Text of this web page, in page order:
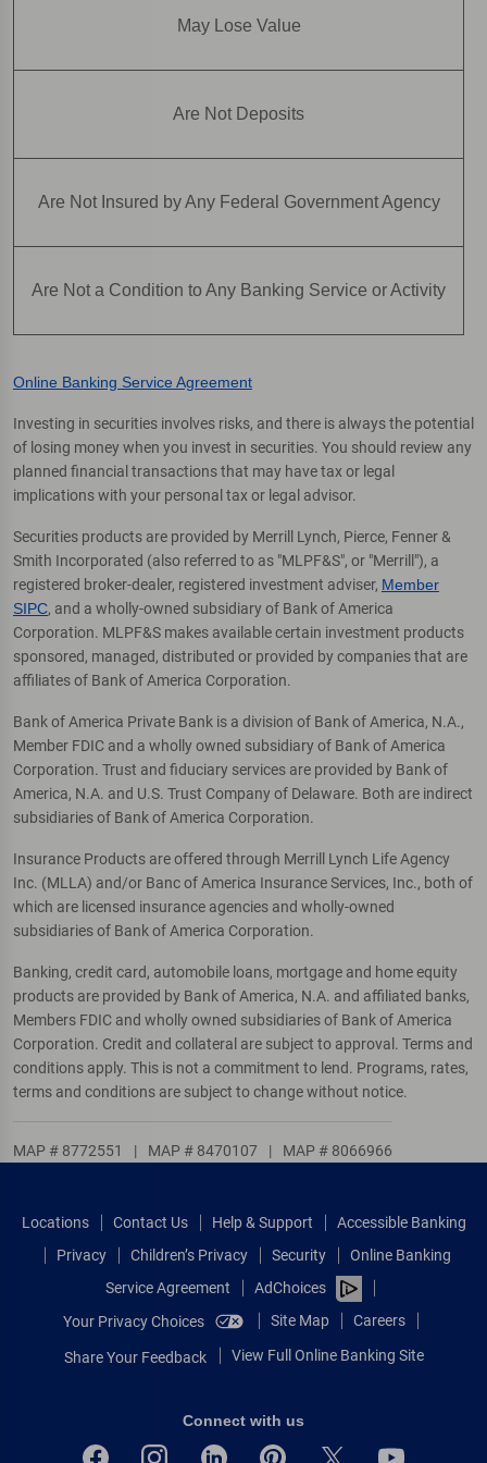
May Lose Value
Are Not Deposits
Are Not Insured by Any Federal Government Agency
Are Not a Condition to Any Banking Service or Activity
Online Banking Service Agreement
Investing in securities involves risks, and there is always the potential
of losing money when you invest in securities. You should review any
planned financial transactions that may have tax or legal
implications with your personal tax or legal advisor.
Securities products are provided by Merrill Lynch, Pierce, Fenner &
Smith Incorporated (also referred to as "MLPF&S", or "Merrill"), a
registered broker-dealer, registered investment adviser, Member
SIPC, and a wholly-owned subsidiary of Bank of America
Corporation. MLPF&S makes available certain investment products
sponsored, managed, distributed or provided by companies that are
affiliates of Bank of America Corporation.
Bank of America Private Bank is a division of Bank of America, N.A.,
Member FDIC and a wholly owned subsidiary of Bank of America
Corporation. Trust and fiduciary services are provided by Bank of
America, N.A. and U.S. Trust Company of Delaware. Both are indirect
subsidiaries of Bank of America Corporation.
Insurance Products are offered through Merrill Lynch Life Agency
Inc. (MLLA) and/or Banc of America Insurance Services, Inc., both of
which are licensed insurance agencies and wholly-owned
subsidiaries of Bank of America Corporation.
Banking, credit card, automobile loans, mortgage and home equity
products are provided by Bank of America, N.A. and affiliated banks,
Members FDIC and wholly owned subsidiaries of Bank of America
Corporation. Credit and collateral are subject to approval. Terms and
conditions apply. This is not a commitment to lend. Programs, rates,
terms and conditions are subject to change without notice.
MAP # 8772551 | MAP # 8470107 | MAP # 8066966
Locations Contact Us Help & Support
Accessible Banking
Privacy
Children’s Privacy Security
Online Banking
Service Agreement
AdChoices
Your Privacy Choices
Site Map Careers
Share Your Feedback View Full Online Banking Site
Connect with us